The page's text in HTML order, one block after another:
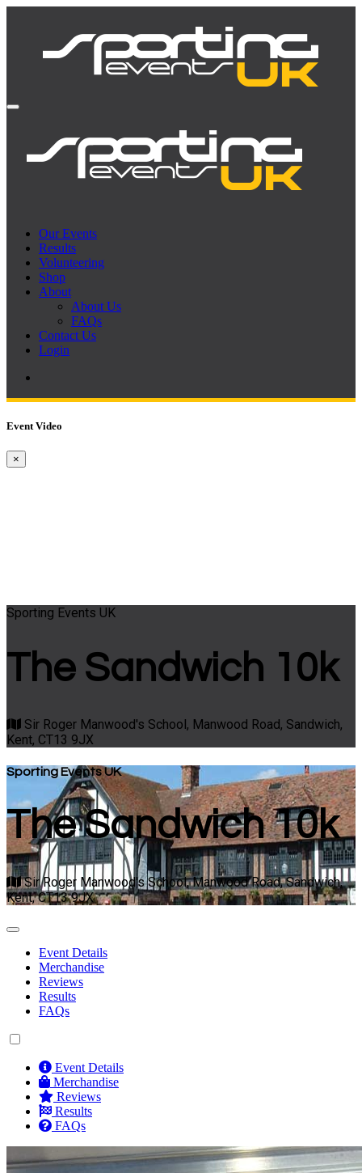
Our Events
Results
Volunteering
Shop
About
About Us
FAQs
Contact Us
Login
Event Video
×
Sporting Events UK
The Sandwich 10k
Sir Roger Manwood's School, Manwood Road, Sandwich,
Kent, CT13 9JX
Sporting Events UK
The Sandwich 10k
Sir Roger Manwood's School, Manwood Road, Sandwich,
Kent, CT13 9JX
Event Details
Merchandise
Reviews
Results
FAQs
Event Details
Merchandise
Reviews
Results
FAQs